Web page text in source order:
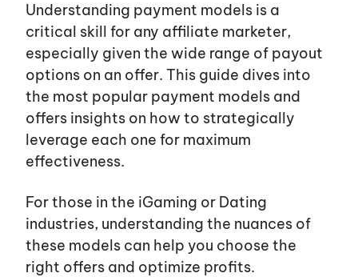
EN UA
Understanding payment models is a
critical skill for any affiliate marketer,
especially given the wide range of payout
options on an offer. This guide dives into
the most popular payment models and
offers insights on how to strategically
leverage each one for maximum
effectiveness.
For those in the iGaming or Dating
industries, understanding the nuances of
these models can help you choose the
right offers and optimize profits.